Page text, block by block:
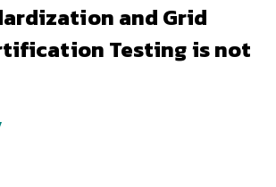
and Grid
Testing is not